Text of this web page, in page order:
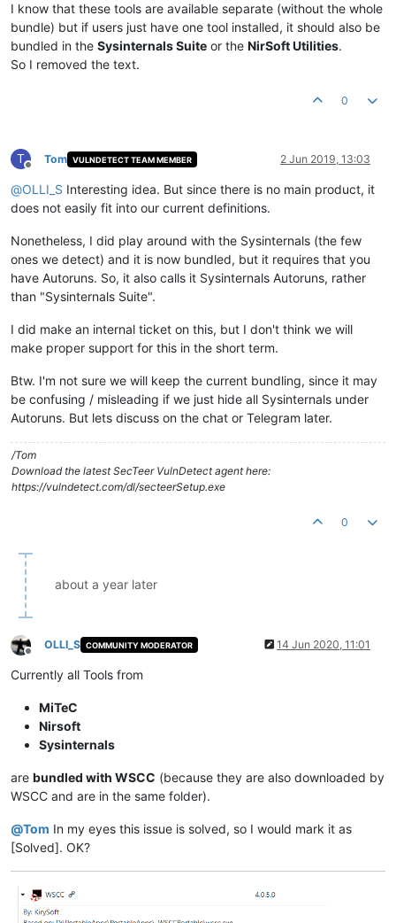
I know that these tools are available separate (without the whole
bundle) but if users just have one tool installed, it should also be
bundled in the Sysinternals Suite or the NirSoft Utilities.
So I removed the text.
0
T
Offline
Tom VULNDETECT TEAM MEMBER 2 Jun 2019, 13:03
@OLLI_S Interesting idea. But since there is no main product, it
does not easily fit into our current definitions.
Nonetheless, I did play around with the Sysinternals (the few
ones we detect) and it is now bundled, but it requires that you
have Autoruns. So, it also calls it Sysinternals Autoruns, rather
than "Sysinternals Suite".
I did make an internal ticket on this, but I don't think we will
make proper support for this in the short term.
Btw. I'm not sure we will keep the current bundling, since it may
be confusing / misleading if we just hide all Sysinternals under
Autoruns. But lets discuss on the chat or Telegram later.
/Tom
Download the latest SecTeer VulnDetect agent here:
https://vulndetect.com/dl/secteerSetup.exe
0
about a year later
Offline
OLLI_S COMMUNITY MODERATOR 14 Jun 2020, 11:01
Currently all Tools from
MiTeC
Nirsoft
Sysinternals
are bundled with WSCC (because they are also downloaded by
WSCC and are in the same folder).
@Tom In my eyes this issue is solved, so I would mark it as
[Solved]. OK?